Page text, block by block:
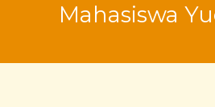
Mahasiswa